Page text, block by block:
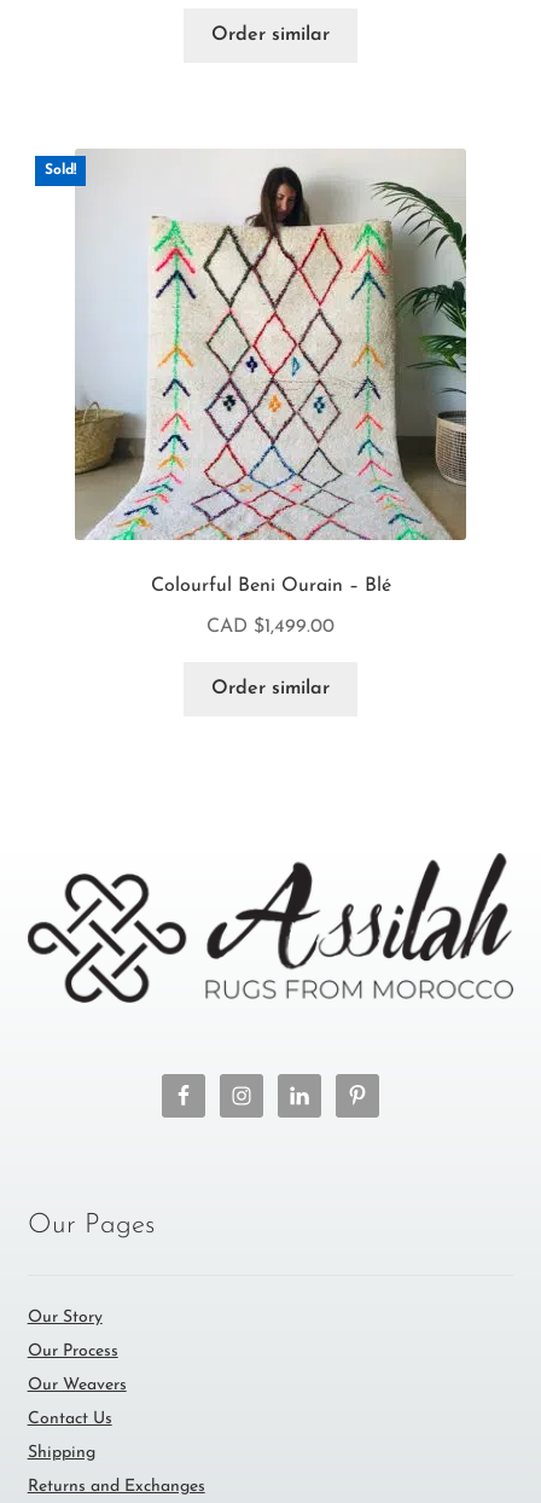
Order similar
Sold!
Colourful Beni Ourain – Blé
CAD $1,499.00
Order similar
Our Pages
Our Story
Our Process
Our Weavers
Contact Us
Shipping
Returns and Exchanges